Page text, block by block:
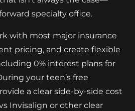
specialty office.
with most major insurance
pricing, and create flexible
0% interest plans for
your teen’s free
a clear side-by-side cost
Invisalign or other clear